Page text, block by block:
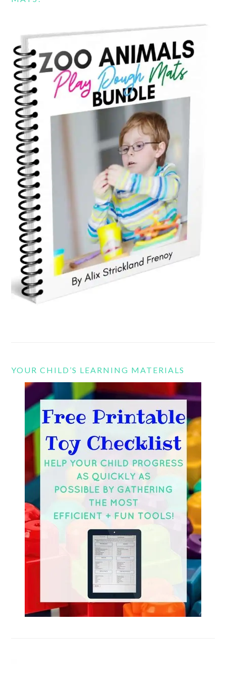
YOUR CHILD’S LEARNING MATERIALS